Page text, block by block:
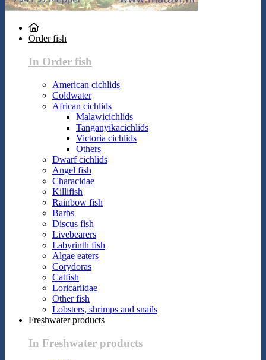
Order fish
In Order fish
American cichlids
Coldwater
African cichlids
Malawicichlids
Tanganyikacichlids
Victoria cichlids
Others
Dwarf cichlids
Angel fish
Characidae
Killifish
Rainbow fish
Barbs
Discus fish
Livebearers
Labyrinth fish
Algae eaters
Corydoras
Catfish
Loricariidae
Other fish
Lobsters, shrimps and snails
Freshwater products
In Freshwater products